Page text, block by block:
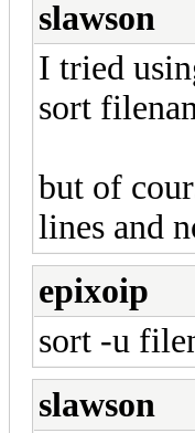
slawson
I tried
sort
but of
lines and
epixoip
sort -u
slawson